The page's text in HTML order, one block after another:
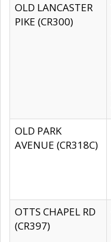
OLD LANCASTER
PIKE (CR300)
OLD PARK
AVENUE (CR318C)
OTTS CHAPEL RD
(CR397)